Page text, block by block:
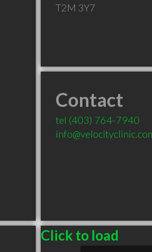
T2M 3Y7
Contact
tel (403) 764-7940
Click to load